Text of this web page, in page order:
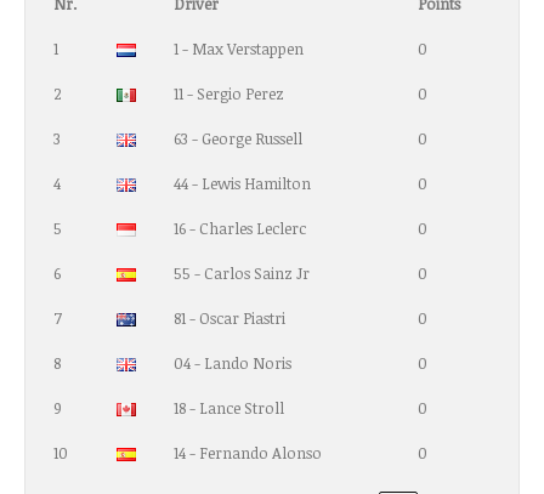
1 1 - Max Verstappen 0
2 11 - Sergio Perez 0
3 63 - George Russell 0
4 44 - Lewis Hamilton 0
5 16 - Charles Leclerc 0
6 55 - Carlos Sainz Jr 0
7 81 - Oscar Piastri 0
8 04 - Lando Noris 0
9 18 - Lance Stroll 0
10 14 - Fernando Alonso 0